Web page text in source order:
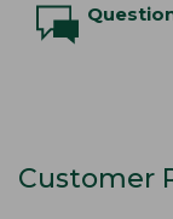
Customer